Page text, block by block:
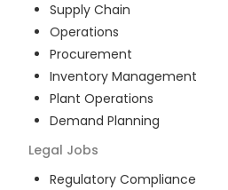
Supply Chain
Operations
Procurement
Inventory Management
Plant Operations
Demand Planning
Legal Jobs
Regulatory Compliance